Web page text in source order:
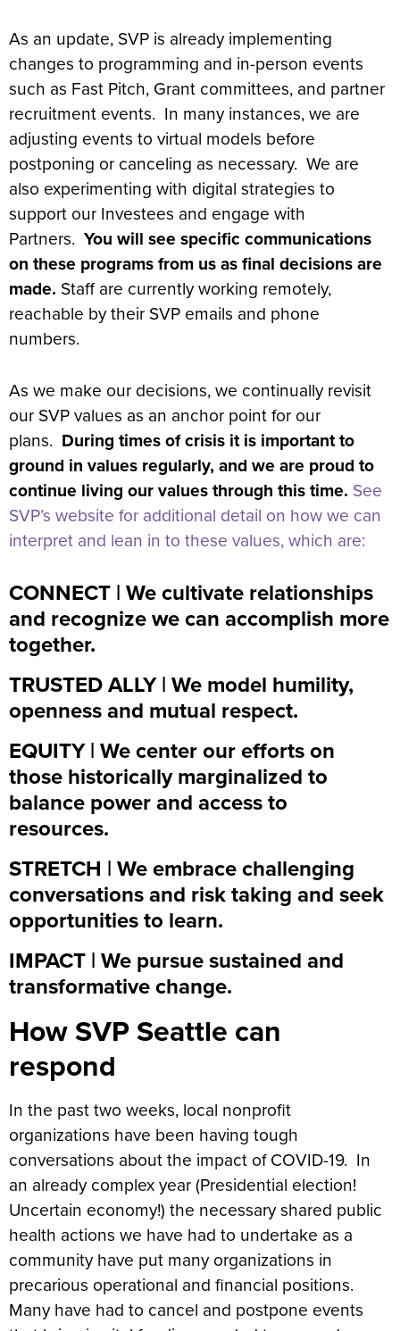
As an update, SVP is already implementing
changes to programming and in-person events
such as Fast Pitch, Grant committees, and partner
recruitment events. In many instances, we are
adjusting events to virtual models before
postponing or canceling as necessary. We are
also experimenting with digital strategies to
support our Investees and engage with
Partners. You will see specific communications
on these programs from us as final decisions are
made. Staff are currently working remotely,
reachable by their SVP emails and phone
numbers.
As we make our decisions, we continually revisit
our SVP values as an anchor point for our
plans. During times of crisis it is important to
ground in values regularly, and we are proud to
continue living our values through this time. See
SVP’s website for additional detail on how we can
interpret and lean in to these values, which are:
CONNECT | We cultivate relationships
and recognize we can accomplish more
together.
TRUSTED ALLY | We model humility,
openness and mutual respect.
EQUITY | We center our efforts on
those historically marginalized to
balance power and access to
resources.
STRETCH | We embrace challenging
conversations and risk taking and seek
opportunities to learn.
IMPACT | We pursue sustained and
transformative change.
How SVP Seattle can
respond
In the past two weeks, local nonprofit
organizations have been having tough
conversations about the impact of COVID-19. In
an already complex year (Presidential election!
Uncertain economy!) the necessary shared public
health actions we have had to undertake as a
community have put many organizations in
precarious operational and financial positions.
Many have had to cancel and postpone events